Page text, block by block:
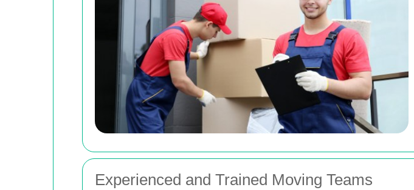
Experienced and Trained Moving Teams